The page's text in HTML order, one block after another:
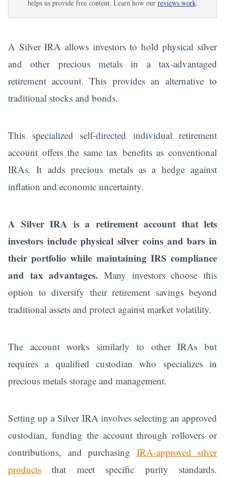
helps us provide free content. Learn how our reviews work.
A Silver IRA allows investors to hold physical silver
and other precious metals in a tax-advantaged
retirement account. This provides an alternative to
traditional stocks and bonds.
This specialized self-directed individual retirement
account offers the same tax benefits as conventional
IRAs. It adds precious metals as a hedge against
inflation and economic uncertainty.
A Silver IRA is a retirement account that lets
investors include physical silver coins and bars in
their portfolio while maintaining IRS compliance
and tax advantages. Many investors choose this
option to diversify their retirement savings beyond
traditional assets and protect against market volatility.
The account works similarly to other IRAs but
requires a qualified custodian who specializes in
precious metals storage and management.
Setting up a Silver IRA involves selecting an approved
custodian, funding the account through rollovers or
contributions, and purchasing IRA-approved silver
products that meet specific purity standards.